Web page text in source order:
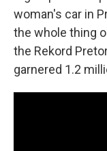
woman's car in
the whole thing
the Rekord
garnered 1.2